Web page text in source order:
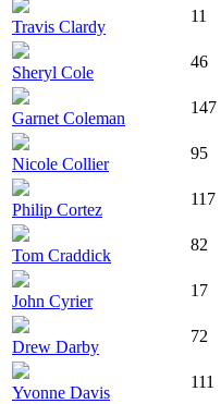
Travis Clardy
11
Sheryl Cole
46
Garnet Coleman
147
Nicole Collier
95
Philip Cortez
117
Tom Craddick
82
John Cyrier
17
Drew Darby
72
Yvonne Davis
111